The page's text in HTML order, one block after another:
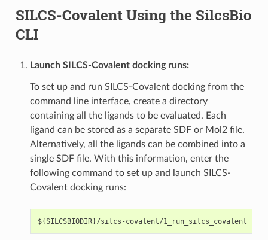
SILCS-Covalent Using the SilcsBio
CLI
Launch SILCS-Covalent docking runs:
To set up and run SILCS-Covalent docking from the
command line interface, create a directory
containing all the ligands to be evaluated. Each
ligand can be stored as a separate SDF or Mol2 file.
Alternatively, all the ligands can be combined into a
single SDF file. With this information, enter the
following command to set up and launch SILCS-
Covalent docking runs: